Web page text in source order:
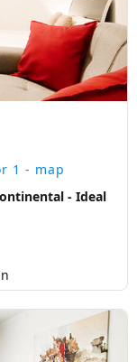
1 - map
- Ideal